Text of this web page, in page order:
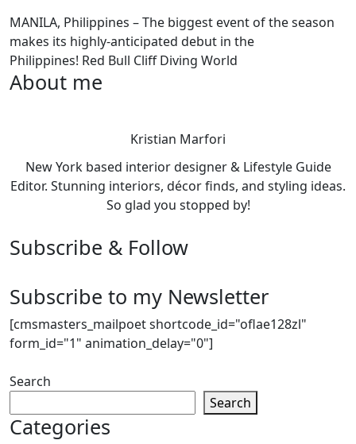
MANILA, Philippines – The biggest event of the season
makes its highly-anticipated debut in the
Philippines! Red Bull Cliff Diving World
About me
Kristian Marfori
New York based interior designer & Lifestyle Guide
Editor. Stunning interiors, décor finds, and styling ideas.
So glad you stopped by!
Subscribe & Follow
Subscribe to my Newsletter
[cmsmasters_mailpoet shortcode_id="oflae128zl"
form_id="1" animation_delay="0"]
Search
Search
Categories